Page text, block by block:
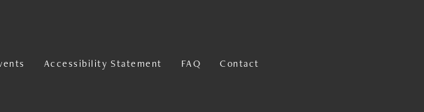
Accessibility Statement FAQ Contact